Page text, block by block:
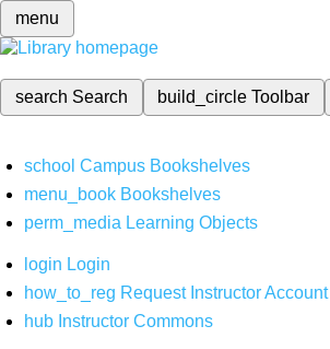
menu
search Search build_circleToolbar
school Campus Bookshelves
menu_book Bookshelves
perm_media Learning Objects
login Login
how_to_reg Request Instructor Account
hub Instructor Commons